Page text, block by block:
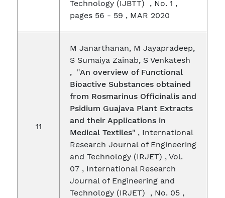
Technology (IJBTT) , No. 1 ,
pages 56 - 59 , MAR 2020
11
M Janarthanan, M Jayapradeep,
S Sumaiya Zainab, S Venkatesh
, "An overview of Functional
Bioactive Substances obtained
from Rosmarinus Officinalis and
Psidium Guajava Plant Extracts
and their Applications in
Medical Textiles" , International
Research Journal of Engineering
and Technology (IRJET) , Vol.
07 , International Research
Journal of Engineering and
Technology (IRJET) , No. 05 ,